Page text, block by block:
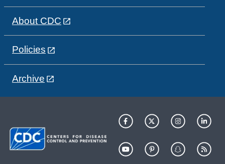
About CDC
Policies
Archive